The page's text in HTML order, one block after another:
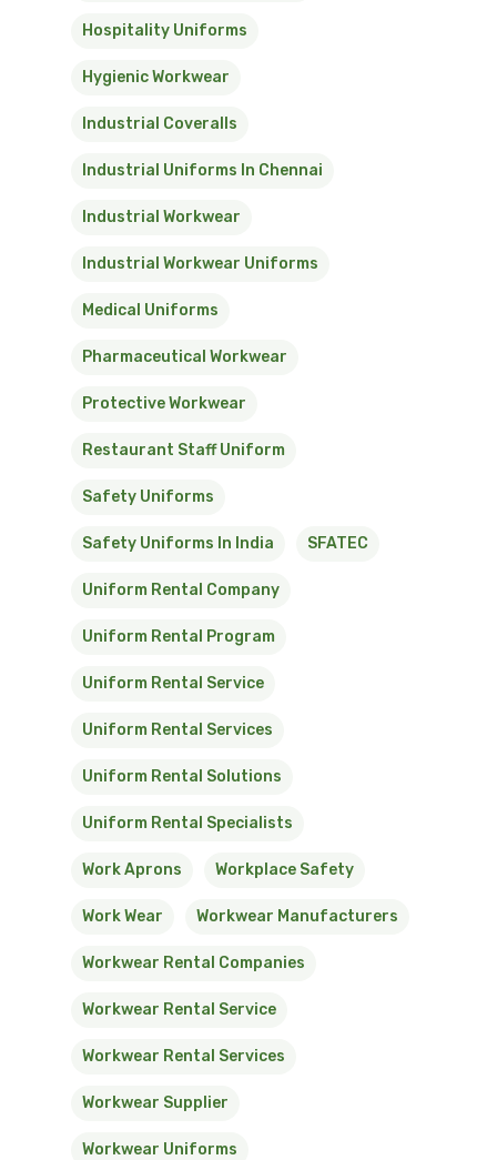
Hospitality Uniforms
Hygienic Workwear
Industrial Coveralls
Industrial Uniforms In Chennai
Industrial Workwear
Industrial Workwear Uniforms
Medical Uniforms
Pharmaceutical Workwear
Protective Workwear
Restaurant Staff Uniform
Safety Uniforms
Safety Uniforms In India SFATEC
Uniform Rental Company
Uniform Rental Program
Uniform Rental Service
Uniform Rental Services
Uniform Rental Solutions
Uniform Rental Specialists
Work Aprons Workplace Safety
Work Wear Workwear Manufacturers
Workwear Rental Companies
Workwear Rental Service
Workwear Rental Services
Workwear Supplier
Workwear Uniforms